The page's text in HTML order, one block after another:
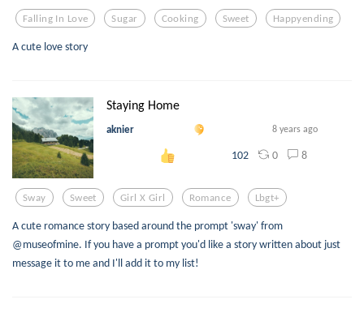
Falling In Love Sugar Cooking Sweet Happyending
A cute love story
Staying Home
aknier 8 years ago
102 0 8
Sway Sweet Girl X Girl Romance Lbgt+
A cute romance story based around the prompt 'sway' from
@museofmine. If you have a prompt you'd like a story written about just
message it to me and I'll add it to my list!